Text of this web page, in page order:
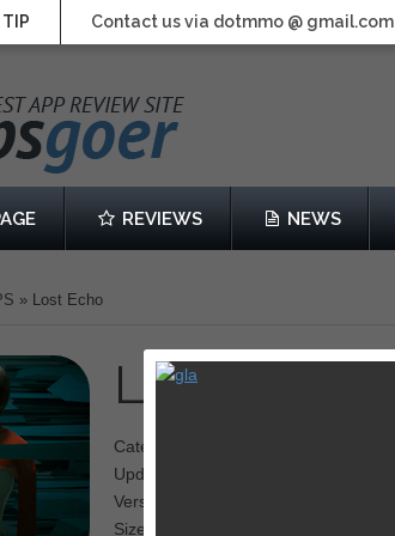
TIP Contact us via dotmmo @ gmail.com
REVIEWS NEWS
» Lost Echo
Lost Echo
Category: Adventure
Updated: September 27, 2013
Version: 1.0.1
Size: 273 MB